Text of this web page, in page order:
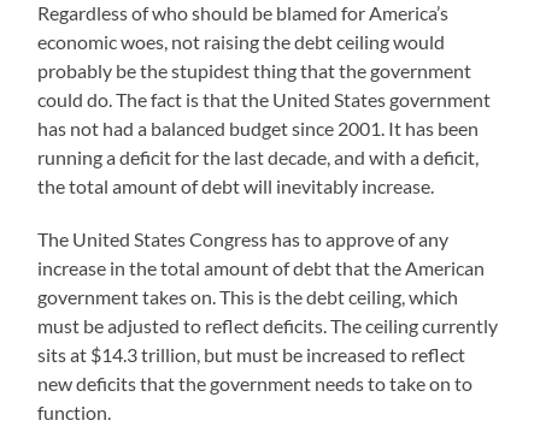
Regardless of who should be blamed for America’s
economic woes, not raising the debt ceiling would
probably be the stupidest thing that the government
could do. The fact is that the United States government
has not had a balanced budget since 2001. It has been
running a deficit for the last decade, and with a deficit,
the total amount of debt will inevitably increase.
The United States Congress has to approve of any
increase in the total amount of debt that the American
government takes on. This is the debt ceiling, which
must be adjusted to reflect deficits. The ceiling currently
sits at $14.3 trillion, but must be increased to reflect
new deficits that the government needs to take on to
function.